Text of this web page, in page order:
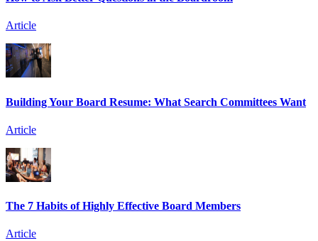
Article
Building Your Board Resume: What Search Committees Want
Article
The 7 Habits of Highly Effective Board Members
Article